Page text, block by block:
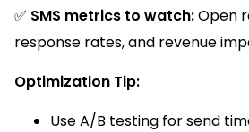
✅ SMS metrics to watch:Open
response rates, and revenue
Optimization Tip:
Use A/B testing for send